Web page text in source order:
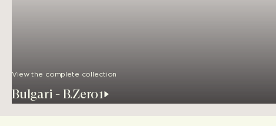
View the complete collection
Bulgari - B.Zero1